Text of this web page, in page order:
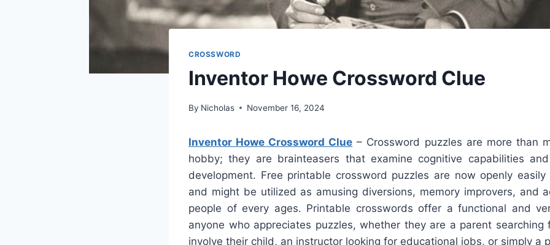
CROSSWORD
Inventor Howe Crossword Clue
By Nicholas November 16, 2024
Inventor Howe Crossword Clue – Crossword puzzles are more than
hobby; they are brainteasers that examine cognitive capabilities
development. Free printable crossword puzzles are now openly easily
and might be utilized as amusing diversions, memory improvers, and
people of every ages. Printable crosswords offer a functional and
anyone who appreciates puzzles, whether they are a parent searching
involve their child, an instructor looking for educational jobs, or simply a